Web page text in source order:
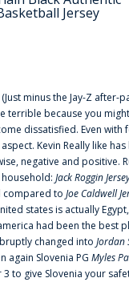
Jersey
minus the Jay-Z after-
terrible because you
dissatisfied. Even with
Kevin Really like
negative and positive.
Jack Roggin
compared to Joe Caldwell
states is actually
had been the best
changed into Jordan
Slovenia PG Myles
to give Slovenia your